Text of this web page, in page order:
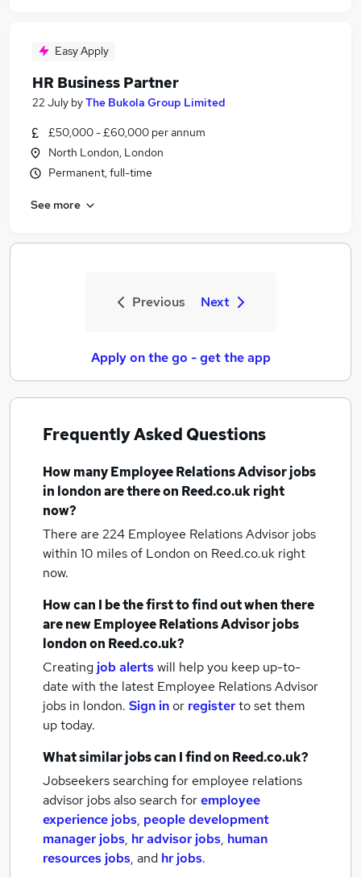
Easy Apply
HR Business Partner
22 July byThe Bukola Group Limited
£50,000 - £60,000 per annum
North London, London
Permanent, full-time
See more
Previous Next
Apply on the go - get the app
Frequently Asked Questions
How manyEmployee Relations Advisor jobs
in londonare there on Reed.co.uk right
now?
There are 224 Employee Relations Advisor jobs
within 10 miles of London on Reed.co.uk right
now.
How can I be the first to find out when there
are newEmployee Relations Advisor jobs
londonon Reed.co.uk?
Creating job alertswill help you keep up-to-
date with the latest Employee Relations Advisor
jobs in london. Sign inor registerto set them
up today.
What similar jobs can I find on Reed.co.uk?
Jobseekers searching for employee relations
advisor jobs also search foremployee
experience jobs, people development
manager jobs, hr advisor jobs, human
resources jobs, and hr jobs.